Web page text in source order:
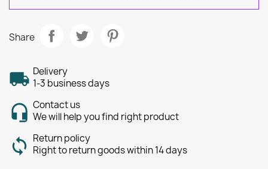
Share
Delivery
1-3 business days
Contact us
We will help you find right product
Return policy
Right to return goods within 14 days